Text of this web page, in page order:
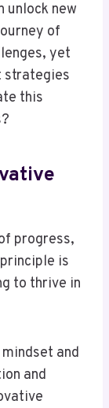
unlock new
of
yet
strategies
this
progress,
is
to thrive in
and
and